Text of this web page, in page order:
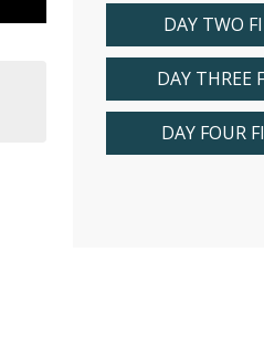
DAY TWO
DAY THREE
DAY FOUR